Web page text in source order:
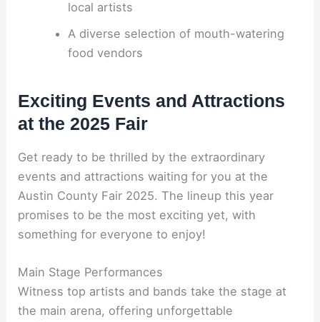
local artists
A diverse selection of mouth-watering
food vendors
Exciting Events and Attractions
at the 2025 Fair
Get ready to be thrilled by the extraordinary
events and attractions waiting for you at the
Austin County Fair 2025. The lineup this year
promises to be the most exciting yet, with
something for everyone to enjoy!
Main Stage Performances
Witness top artists and bands take the stage at
the main arena, offering unforgettable